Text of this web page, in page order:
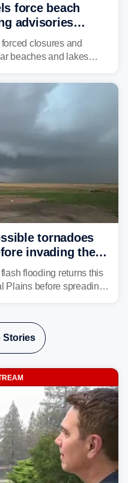
force beach
advisories
closures and
beaches and lakes
breaks into full
tornadoes
invading the
flooding returns this
Plains before spreading
Stories